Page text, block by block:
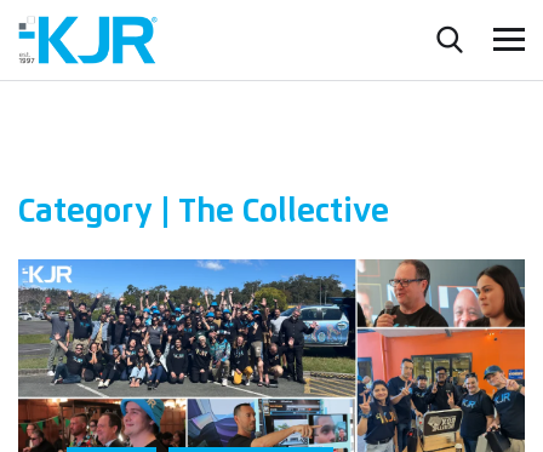
Category | The Collective